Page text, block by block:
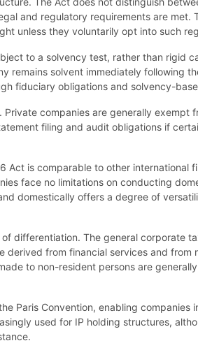
and regulatory requirements are met.
unless they voluntarily opt into such
to a solvency test, rather than rigid
solvent immediately following
fiduciary obligations and solvency-
companies are generally exempt
filing and audit obligations if
is comparable to other international
face no limitations on conducting
domestically offers a degree of
differentiation. The general corporate
from financial services and from
to non-resident persons are
Paris Convention, enabling companies
used for IP holding structures,